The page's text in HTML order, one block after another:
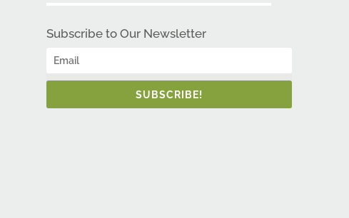
Subscribe to Our Newsletter
SUBSCRIBE!